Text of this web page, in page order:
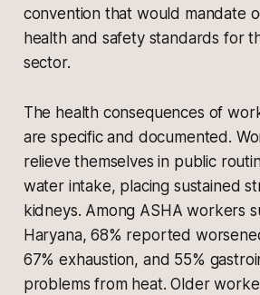
convention that would mandate
health and safety standards for
sector.
The health consequences of
are specific and documented.
relieve themselves in public
water intake, placing sustained
kidneys. Among ASHA workers
Haryana, 68% reported
67% exhaustion, and 55%
problems from heat. Older